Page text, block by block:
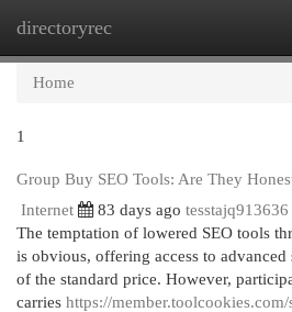
directoryrec
Home
1
Group Buy SEO Tools: Are They
Internet
83 days ago tesstajq913636
The temptation of lowered SEO tools
is obvious, offering access to
of the standard price. However,
carries https://member.toolcookies.com/